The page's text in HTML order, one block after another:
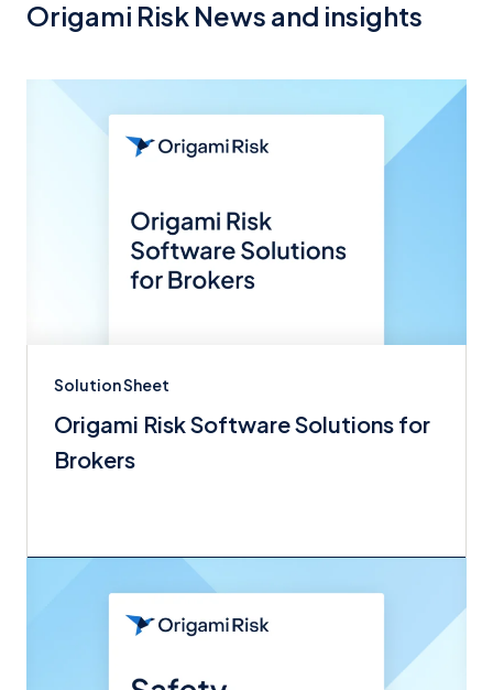
Origami Risk News and insights
Solution Sheet
Origami Risk Software Solutions for
Brokers